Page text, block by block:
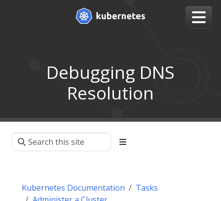
Debugging DNS
Resolution
Kubernetes Documentation
Tasks